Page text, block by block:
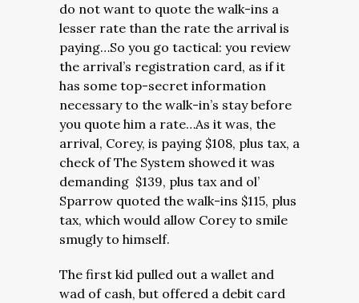
do not want to quote the walk-ins a
lesser rate than the rate the arrival is
paying…So you go tactical: you review
the arrival’s registration card, as if it
has some top-secret information
necessary to the walk-in’s stay before
you quote him a rate…As it was, the
arrival, Corey, is paying $108, plus tax, a
check of The System showed it was
demanding $139, plus tax and ol’
Sparrow quoted the walk-ins $115, plus
tax, which would allow Corey to smile
smugly to himself.
The first kid pulled out a wallet and
wad of cash, but offered a debit card